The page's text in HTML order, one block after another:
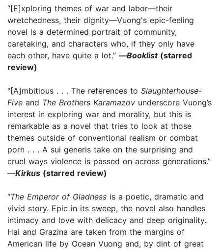
“[E]xploring themes of war and labor—their
wretchedness, their dignity—Vuong's epic-feeling
novel is a determined portrait of community,
caretaking, and characters who, if they only have
each other, have quite a lot.” —Booklist(starred
review)
“[A]mbitious . . . The references to Slaughterhouse-
Five and The Brothers Karamazov underscore Vuong’s
interest in exploring war and morality, but this is
remarkable as a novel that tries to look at those
themes outside of conventional realism or combat
porn . . . A sui generis take on the surprising and
cruel ways violence is passed on across generations.”
—Kirkus (starred review)
“The Emperor of Gladness is a poetic, dramatic and
vivid story. Epic in its sweep, the novel also handles
intimacy and love with delicacy and deep originality.
Hai and Grazina are taken from the margins of
American life by Ocean Vuong and, by dint of great